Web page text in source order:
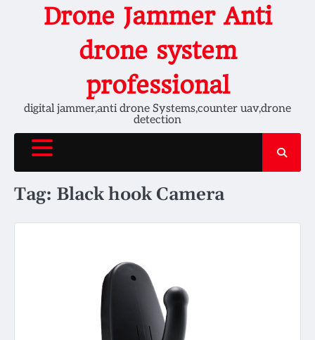
Drone Jammer Anti
drone system
professional
digital jammer,anti drone Systems,counter uav,drone
detection
Tag: Black hook Camera